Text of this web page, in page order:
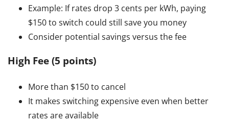
Example: If rates drop 3 cents per kWh, paying
$150 to switch could still save you money
Consider potential savings versus the fee
High Fee (5 points)
More than $150 to cancel
It makes switching expensive even when better
rates are available